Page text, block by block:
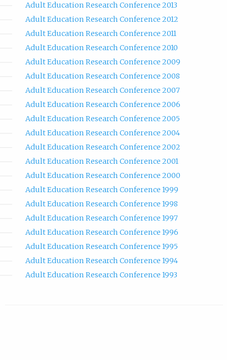
Adult Education Research Conference 2013
Adult Education Research Conference 2012
Adult Education Research Conference 2011
Adult Education Research Conference 2010
Adult Education Research Conference 2009
Adult Education Research Conference 2008
Adult Education Research Conference 2007
Adult Education Research Conference 2006
Adult Education Research Conference 2005
Adult Education Research Conference 2004
Adult Education Research Conference 2002
Adult Education Research Conference 2001
Adult Education Research Conference 2000
Adult Education Research Conference 1999
Adult Education Research Conference 1998
Adult Education Research Conference 1997
Adult Education Research Conference 1996
Adult Education Research Conference 1995
Adult Education Research Conference 1994
Adult Education Research Conference 1993